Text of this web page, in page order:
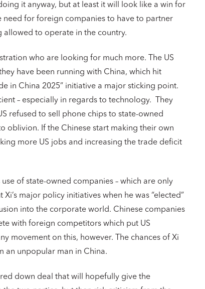
it anyway, but at least it will look like a win for
need for foreign companies to have to partner
to operate in the country.
who are looking for much more. The US
have been running with China, which hit
in China 2025” initiative a major sticking point.
– especially in regards to technology. They
refused to sell phone chips to state-owned
oblivion. If the Chinese start making their own
more US jobs and increasing the trade deficit
use of state-owned companies – which are only
major policy initiatives when he was “elected”
into the corporate world. Chinese companies
with foreign competitors which put US
movement on this, however. The chances of Xi
an unpopular man in China.
down deal that will hopefully give the